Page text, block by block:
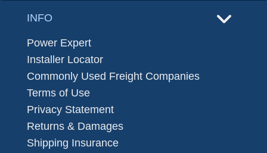
INFO
Power Expert
Installer Locator
Commonly Used Freight Companies
Terms of Use
Privacy Statement
Returns & Damages
Shipping Insurance